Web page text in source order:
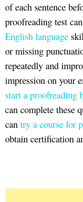
of each sentence
proofreading test
English language
or missing
repeatedly and
impression on your
start a proofreading
can complete these
can try a course for
obtain certification